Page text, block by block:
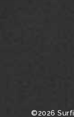
©2026